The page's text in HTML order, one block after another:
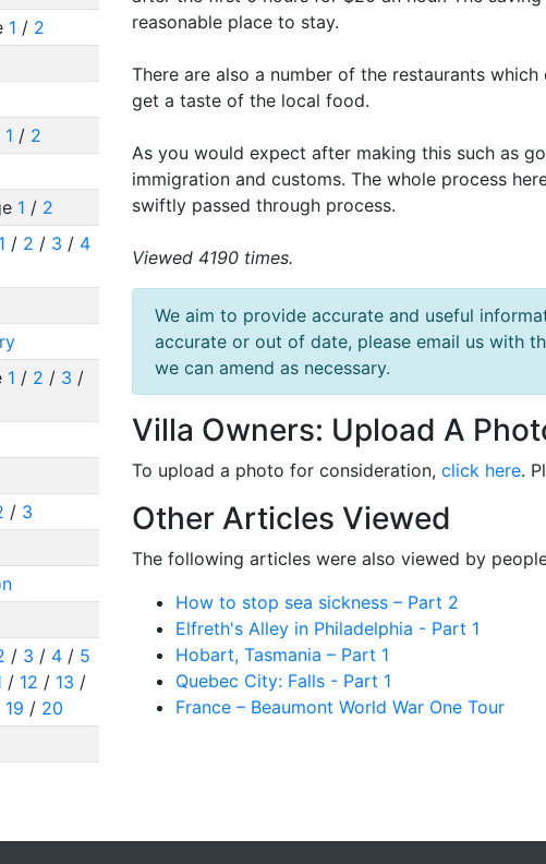
1 / 2
1 / 2
1 / 2
1 / 2 / 3 / 4
1 / 2 / 3 /
/ 3
/ 3 / 4/ 5
/ 12 / 13 /
19 / 20
reasonable place to stay.
There are also a number of the restaurants
get a taste of the local food.
As you would expect after making this such as
immigration and customs. The whole process
swiftly passed through process.
Viewed 4190 times.
We aim to provide accurate and useful
accurate or out of date, please email us with
we can amend as necessary.
Villa Owners: Upload A
To upload a photo for consideration, click here.
Other Articles Viewed
The following articles were also viewed by
How to stop sea sickness – Part 2
Elfreth's Alley in Philadelphia - Part 1
Hobart, Tasmania – Part 1
Quebec City: Falls - Part 1
France – Beaumont World War One Tour